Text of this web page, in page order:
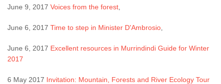
June 9, 2017 Voices from the forest
June 6, 2017 Time to step in Minister D'Ambrosio
June 6, 2017 Excellent resources in Murrindindi Guide for Winter
2017
6 May 2017 Invitation: Mountain, Forests and River Ecology Tour